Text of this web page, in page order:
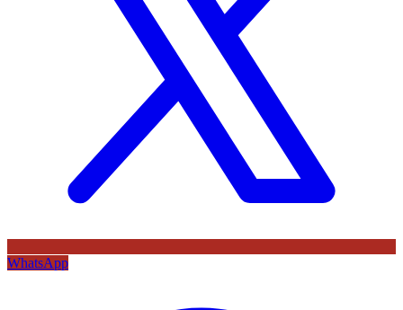
WhatsApp